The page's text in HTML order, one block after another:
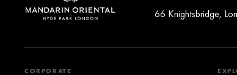
66 Knightsbridge,
CORPORATE